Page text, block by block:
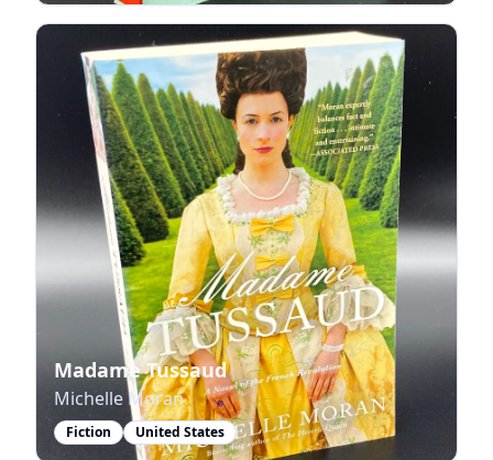
Madame Tussaud
Michelle Moran
Fiction United States